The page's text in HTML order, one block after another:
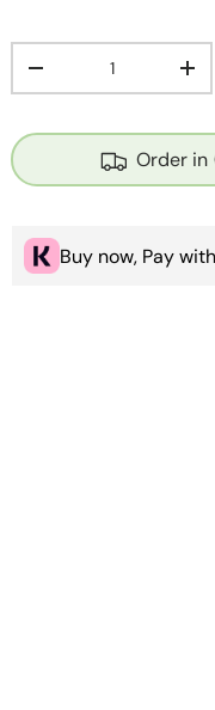
Decrease quantity
Order in
Buy now, Pay